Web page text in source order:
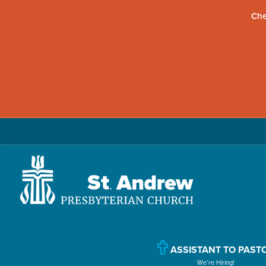
primary
navigation
main
content
primary
sidebar
ASSISTANT TO
We’re Hiring!